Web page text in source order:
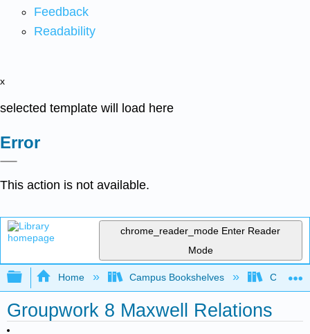
Feedback
Readability
x
selected template will load here
Error
This action is not available.
chrome_reader_mode Enter Reader
Mode
Expand/collapse global hierarchy
Home Campus Bookshelves
Groupwork 8 Maxwell Relations